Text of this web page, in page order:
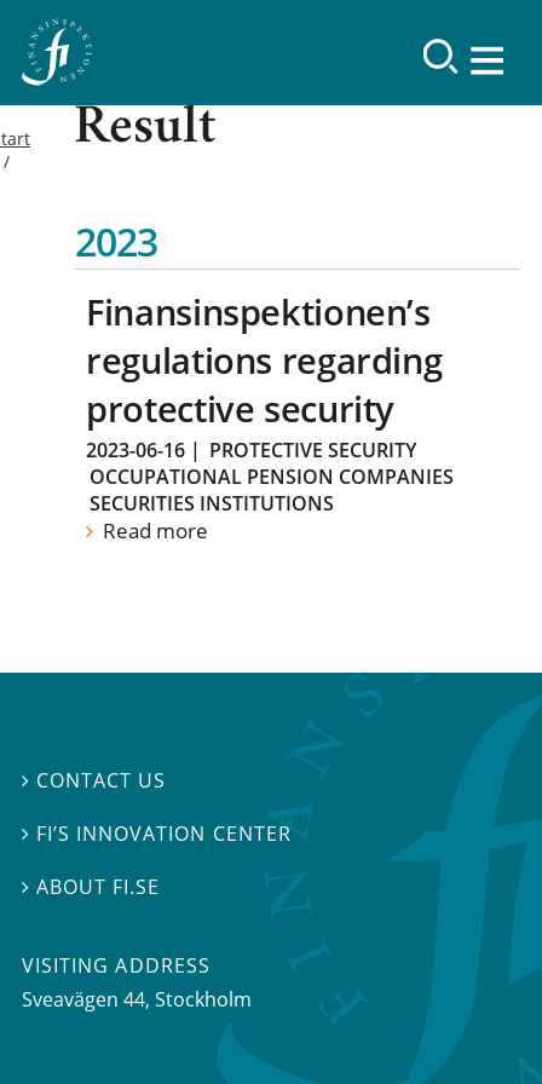
Result
2023
Finansinspektionen’s
regulations regarding
protective security
2023-06-16 | PROTECTIVE SECURITY
OCCUPATIONAL PENSION COMPANIES
SECURITIES INSTITUTIONS
Read more
 CONTACT US
 FI’S INNOVATION CENTER
ABOUT FI.SE
VISITING ADDRESS
Sveavägen 44, Stockholm